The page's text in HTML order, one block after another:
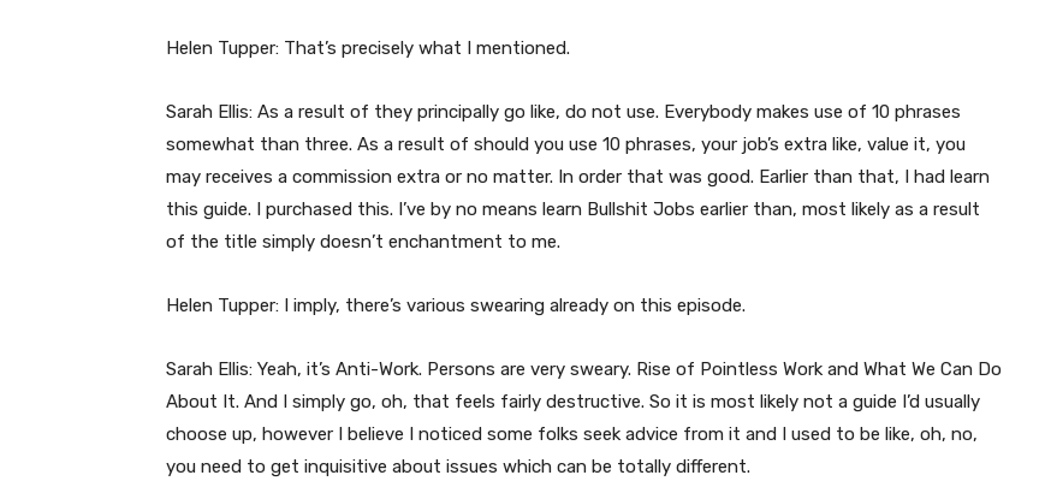
Helen Tupper: That’s precisely what I mentioned.
Sarah Ellis: As a result of they principally go like, do not use. Everybody makes use of 10 phrases
somewhat than three. As a result of should you use 10 phrases, your job’s extra like, value it, you
may receives a commission extra or no matter. In order that was good. Earlier than that, I had learn
this guide. I purchased this. I’ve by no means learn Bullshit Jobs earlier than, most likely as a result
of the title simply doesn’t enchantment to me.
Helen Tupper: I imply, there’s various swearing already on this episode.
Sarah Ellis: Yeah, it’s Anti-Work. Persons are very sweary. Rise of Pointless Work and What We Can Do
About It. And I simply go, oh, that feels fairly destructive. So it is most likely not a guide I’d usually
choose up, however I believe I noticed some folks seek advice from it and I used to be like, oh, no,
you need to get inquisitive about issues which can be totally different.